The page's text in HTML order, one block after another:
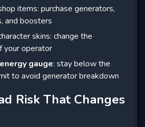
items: purchase generators,
and boosters
skins: change the
your operator
gauge: stay below the
to avoid generator breakdown
Risk That Changes